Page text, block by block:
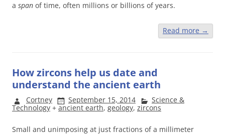
a span of time, often millions or billions of years.
Read more →
How zircons help us date and
understand the ancient earth
Cortney September 15, 2014
Science &
Technology + ancient earth, geology, zircons
Small and unimposing at just fractions of a millimeter